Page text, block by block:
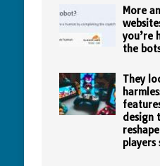
More
you’re
the
They
design
players